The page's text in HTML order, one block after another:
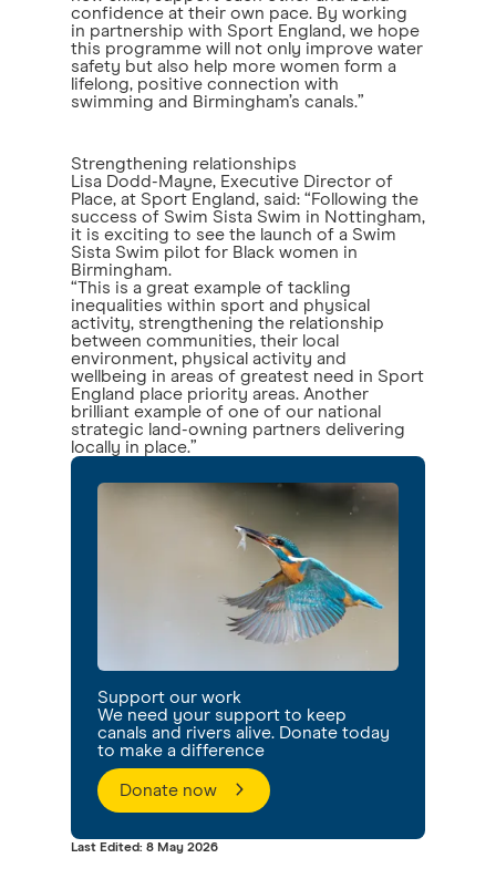
confidence at their own pace. By working
in partnership with Sport England, we hope
this programme will not only improve water
safety but also help more women form a
lifelong, positive connection with
swimming and Birmingham’s canals.”
Strengthening relationships
Lisa Dodd-Mayne, Executive Director of
Place, at Sport England, said: “Following the
success of Swim Sista Swim in Nottingham,
it is exciting to see the launch of a Swim
Sista Swim pilot for Black women in
Birmingham.
“This is a great example of tackling
inequalities within sport and physical
activity, strengthening the relationship
between communities, their local
environment, physical activity and
wellbeing in areas of greatest need in Sport
England place priority areas. Another
brilliant example of one of our national
strategic land-owning partners delivering
locally in place.”
Support our work
We need your support to keep
canals and rivers alive. Donate today
to make a difference
Donate now
Last Edited: 8 May 2026